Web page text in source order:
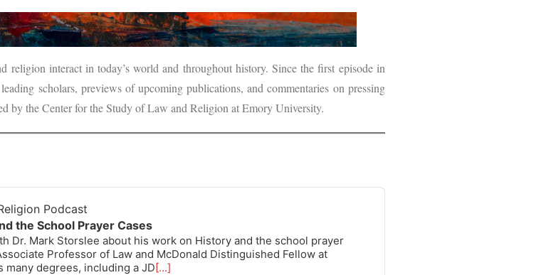
interact in today’s world and throughout history. Since the first episode in
scholars, previews of upcoming publications, and commentaries on pressing
by the Center for the Study of Law and Religion at Emory University.
Podcast
the School Prayer Cases
Dr. Mark Storslee about his work on History and the school prayer
Professor of Law and McDonald Distinguished Fellow at
many degrees, including a JD[...]